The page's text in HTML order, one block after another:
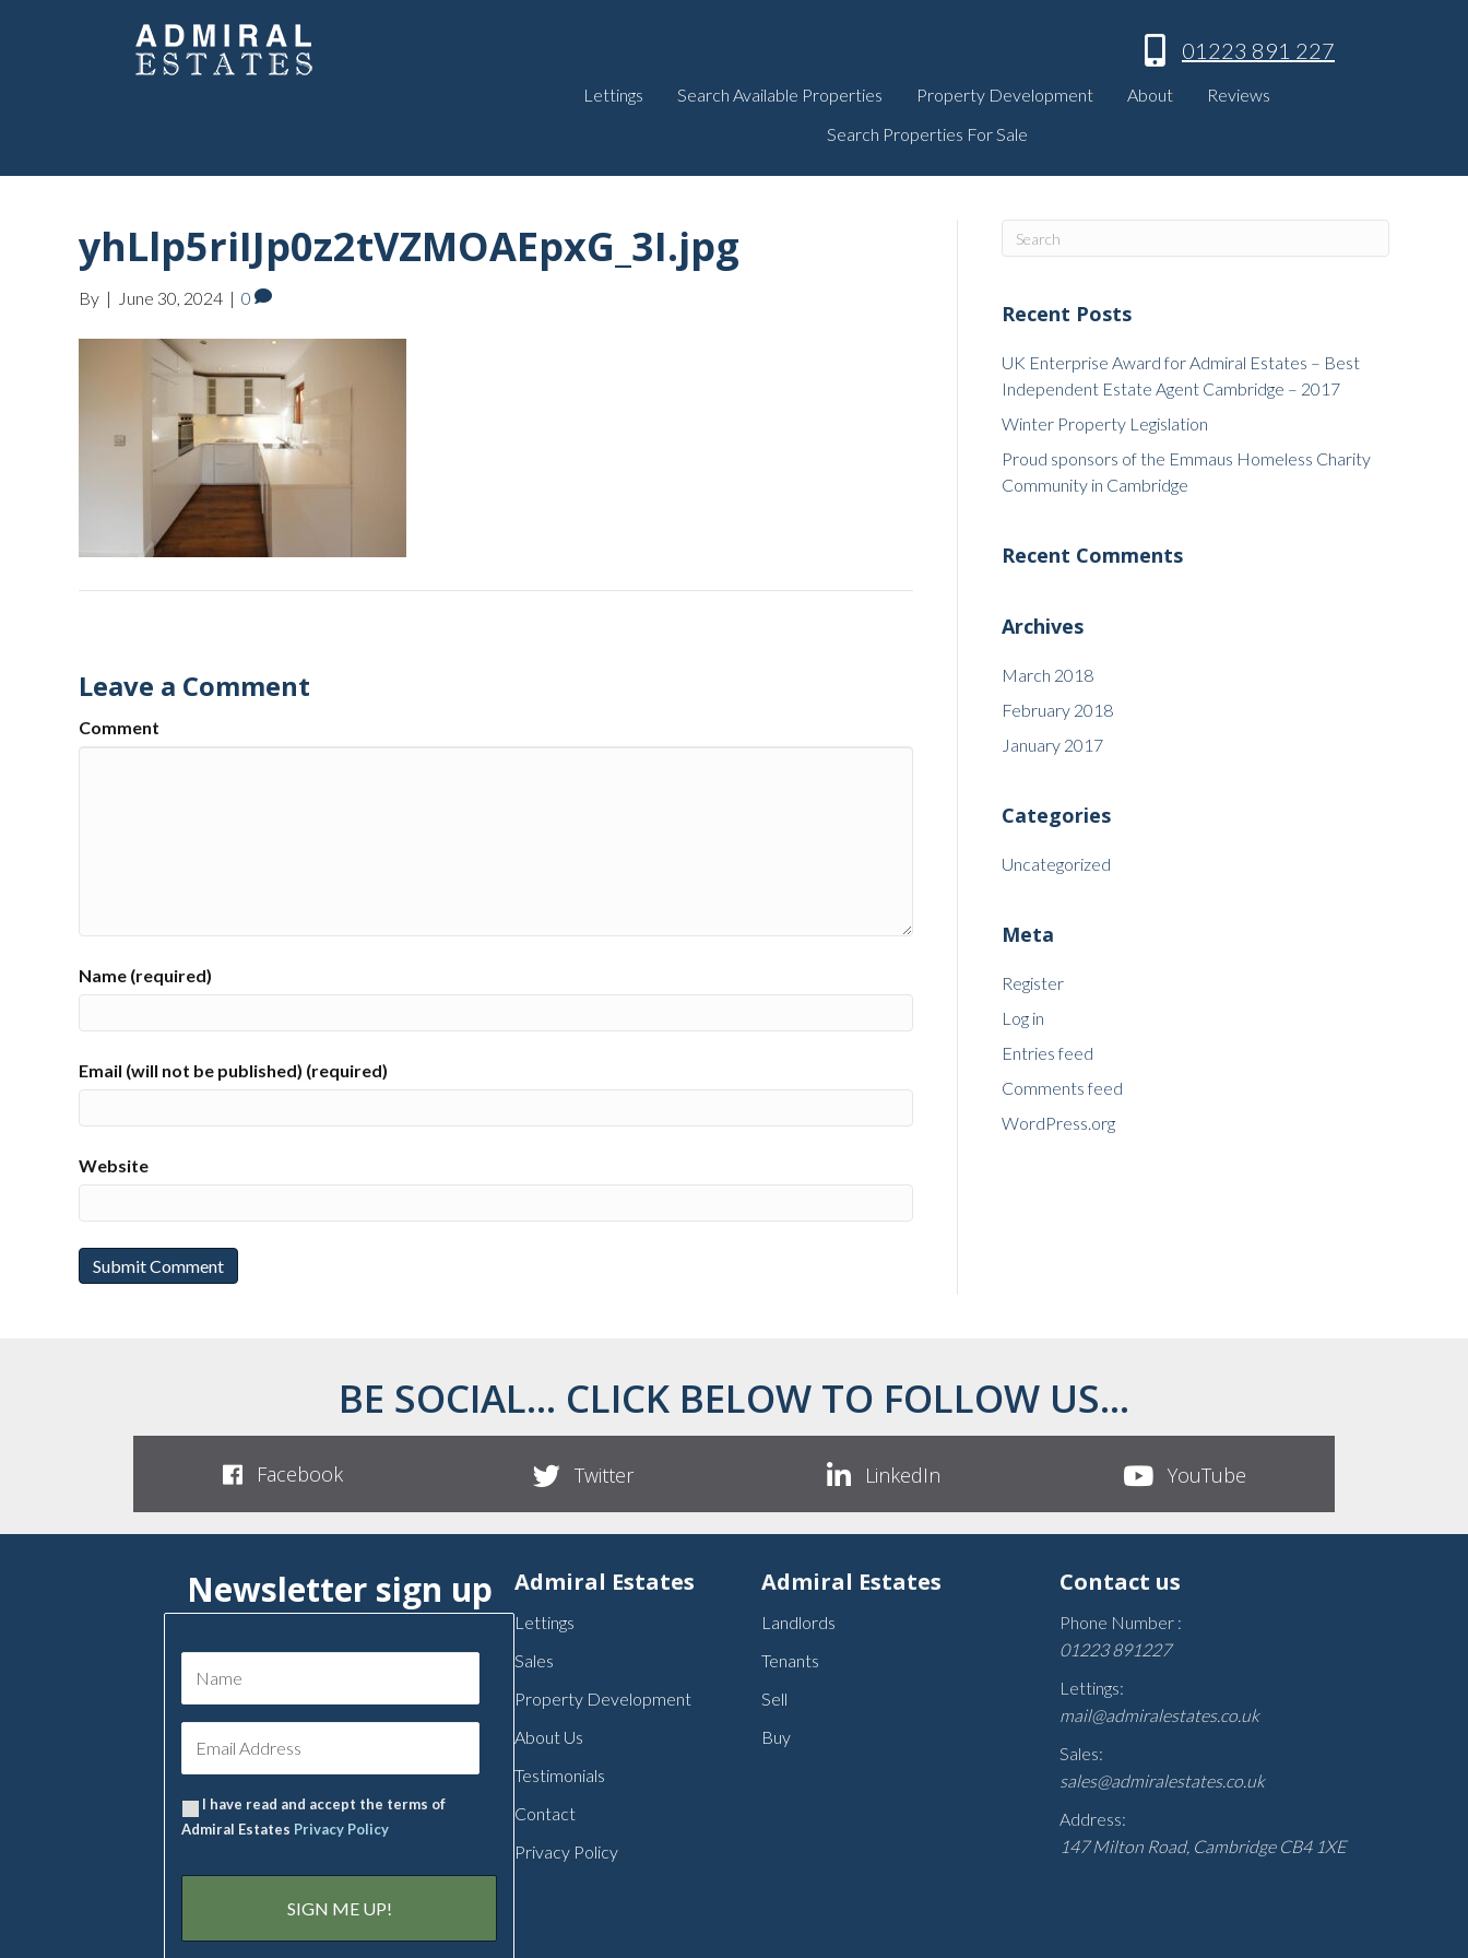
01223 891 227
Lettings Search Available Properties Property Development About
Reviews
Search Properties For Sale
yhLlp5riIJp0z2tVZMOAEpxG_3I.jpg
By | June 30, 2024 | 0
Leave a Comment
Comment
Name (required)
Email (will not be published) (required)
Website
Recent Posts
UK Enterprise Award for Admiral Estates – Best
Independent Estate Agent Cambridge – 2017
Winter Property Legislation
Proud sponsors of the Emmaus Homeless Charity
Community in Cambridge
Recent Comments
Archives
March 2018
February 2018
January 2017
Categories
Uncategorized
Meta
Register
Log in
Entries feed
Comments feed
WordPress.org
BE SOCIAL... CLICK BELOW TO FOLLOW US...
Facebook Twitter LinkedIn YouTube
Newsletter sign up
I have read and accept the terms of
Admiral Estates Privacy Policy
Admiral Estates
Lettings
Sales
Property Development
About Us
Testimonials
Contact
Privacy Policy
Admiral Estates
Landlords
Tenants
Sell
Buy
Contact us
Phone Number :
01223 891227
Lettings:
mail@admiralestates.co.uk
Sales:
sales@admiralestates.co.uk
Address:
147 Milton Road, Cambridge CB4 1XE